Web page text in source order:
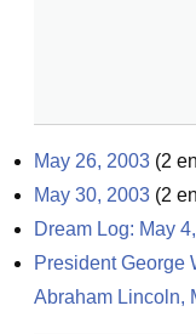
May 26, 2003 (2
May 30, 2003 (2
Dream Log: May
President George
Abraham Lincoln,